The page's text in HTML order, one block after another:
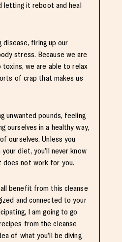
letting it reboot and heal
firing up our
stress. Because we are
we are able to relax
of crap that makes us
pounds, feeling
ourselves in a healthy way,
ourselves. Unless you
diet, you’ll never know
does not work for you.
all benefit from this cleanse
and connected to your
I am going to go
from the cleanse
of what you’ll be diving